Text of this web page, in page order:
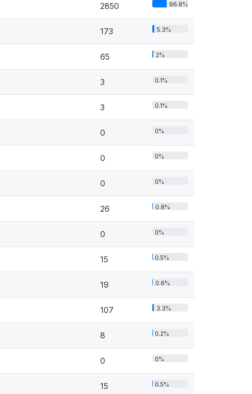
2850 86.8%
173 5.3%
65 2%
3 0.1%
3 0.1%
0 0%
0 0%
0 0%
26 0.8%
0 0%
15 0.5%
19 0.6%
107 3.3%
8 0.2%
0 0%
15 0.5%